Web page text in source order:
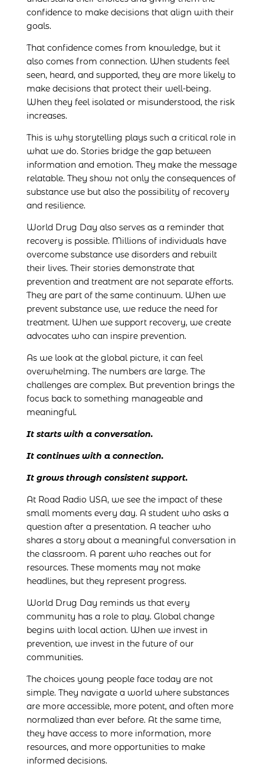
confidence to make decisions that align with their
goals.
That confidence comes from knowledge, but it
also comes from connection. When students feel
seen, heard, and supported, they are more likely to
make decisions that protect their well-being.
When they feel isolated or misunderstood, the risk
increases.
This is why storytelling plays such a critical role in
what we do. Stories bridge the gap between
information and emotion. They make the message
relatable. They show not only the consequences of
substance use but also the possibility of recovery
and resilience.
World Drug Day also serves as a reminder that
recovery is possible. Millions of individuals have
overcome substance use disorders and rebuilt
their lives. Their stories demonstrate that
prevention and treatment are not separate efforts.
They are part of the same continuum. When we
prevent substance use, we reduce the need for
treatment. When we support recovery, we create
advocates who can inspire prevention.
As we look at the global picture, it can feel
overwhelming. The numbers are large. The
challenges are complex. But prevention brings the
focus back to something manageable and
meaningful.
It starts with a conversation.
It continues with a connection.
It grows through consistent support.
At Road Radio USA, we see the impact of these
small moments every day. A student who asks a
question after a presentation. A teacher who
shares a story about a meaningful conversation in
the classroom. A parent who reaches out for
resources. These moments may not make
headlines, but they represent progress.
World Drug Day reminds us that every
community has a role to play. Global change
begins with local action. When we invest in
prevention, we invest in the future of our
communities.
The choices young people face today are not
simple. They navigate a world where substances
are more accessible, more potent, and often more
normalized than ever before. At the same time,
they have access to more information, more
resources, and more opportunities to make
informed decisions.